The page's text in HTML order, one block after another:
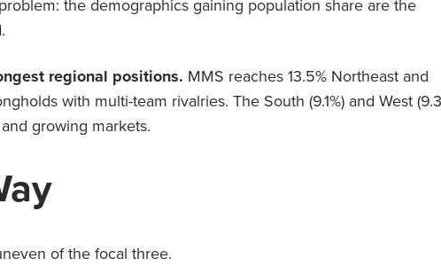
the demographics gaining population share are the
regional positions. MMS reaches 13.5% Northeast and
with multi-team rivalries. The South (9.1%) and West
growing markets.
of the focal three.